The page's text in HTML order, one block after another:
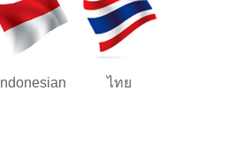
Indonesian ไทย